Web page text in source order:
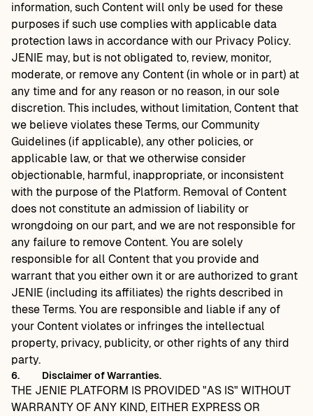
information, such Content will only be used for these
purposes if such use complies with applicable data
protection laws in accordance with our Privacy Policy.
JENIE may, but is not obligated to, review, monitor,
moderate, or remove any Content (in whole or in part) at
any time and for any reason or no reason, in our sole
discretion. This includes, without limitation, Content that
we believe violates these Terms, our Community
Guidelines (if applicable), any other policies, or
applicable law, or that we otherwise consider
objectionable, harmful, inappropriate, or inconsistent
with the purpose of the Platform. Removal of Content
does not constitute an admission of liability or
wrongdoing on our part, and we are not responsible for
any failure to remove Content. You are solely
responsible for all Content that you provide and
warrant that you either own it or are authorized to grant
JENIE (including its affiliates) the rights described in
these Terms. You are responsible and liable if any of
your Content violates or infringes the intellectual
property, privacy, publicity, or other rights of any third
party.
6. Disclaimer of Warranties.
THE JENIE PLATFORM IS PROVIDED "AS IS" WITHOUT
WARRANTY OF ANY KIND, EITHER EXPRESS OR